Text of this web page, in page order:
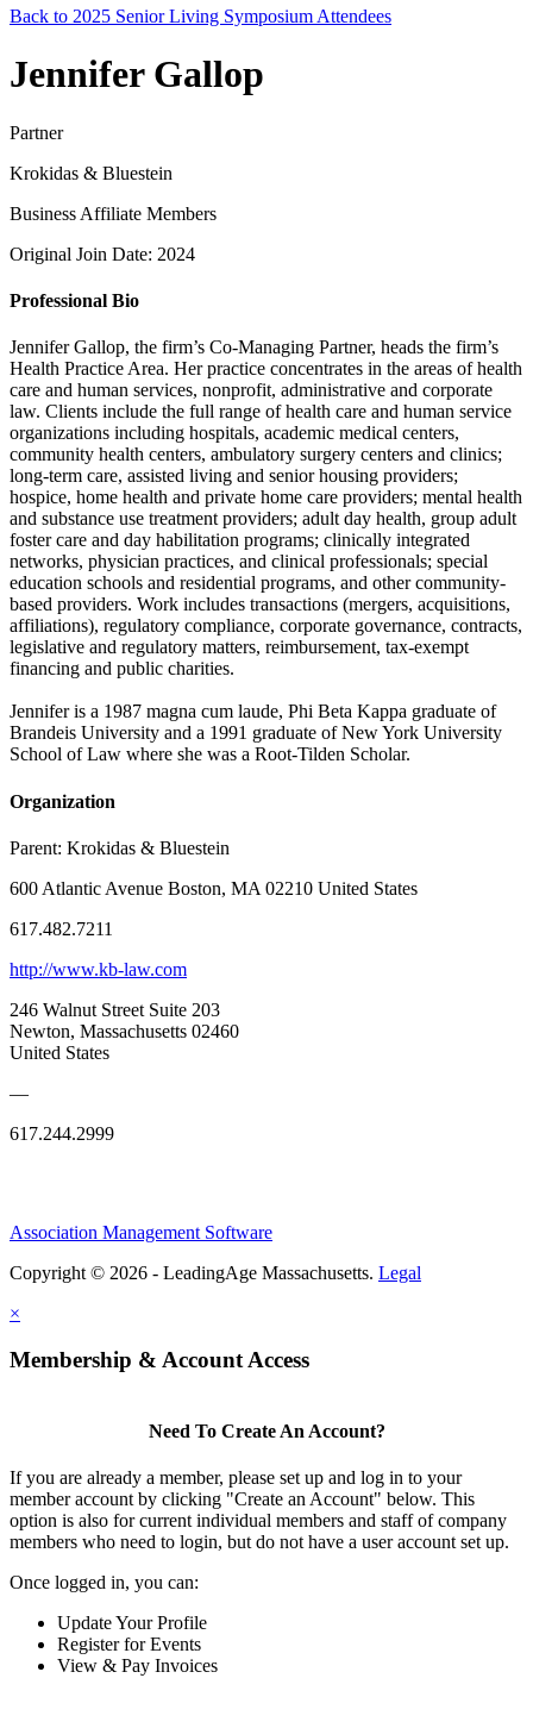
Back to 2025 Senior Living Symposium Attendees
Jennifer Gallop
Partner
Krokidas & Bluestein
Business Affiliate Members
Original Join Date: 2024
Professional Bio
Jennifer Gallop, the firm’s Co-Managing Partner, heads the firm’s
Health Practice Area. Her practice concentrates in the areas of health
care and human services, nonprofit, administrative and corporate
law. Clients include the full range of health care and human service
organizations including hospitals, academic medical centers,
community health centers, ambulatory surgery centers and clinics;
long-term care, assisted living and senior housing providers;
hospice, home health and private home care providers; mental health
and substance use treatment providers; adult day health, group adult
foster care and day habilitation programs; clinically integrated
networks, physician practices, and clinical professionals; special
education schools and residential programs, and other community-
based providers. Work includes transactions (mergers, acquisitions,
affiliations), regulatory compliance, corporate governance, contracts,
legislative and regulatory matters, reimbursement, tax-exempt
financing and public charities.
Jennifer is a 1987 magna cum laude, Phi Beta Kappa graduate of
Brandeis University and a 1991 graduate of New York University
School of Law where she was a Root-Tilden Scholar.
Organization
Parent: Krokidas & Bluestein
600 Atlantic Avenue Boston, MA 02210 United States
617.482.7211
http://www.kb-law.com
246 Walnut Street Suite 203
Newton, Massachusetts 02460
United States
—
617.244.2999
Association Management Software
Copyright © 2026 - LeadingAge Massachusetts. Legal
×
Membership & Account Access
Need To Create An Account?
If you are already a member, please set up and log in to your
member account by clicking "Create an Account" below. This
option is also for current individual members and staff of company
members who need to login, but do not have a user account set up.
Once logged in, you can:
Update Your Profile
Register for Events
View & Pay Invoices